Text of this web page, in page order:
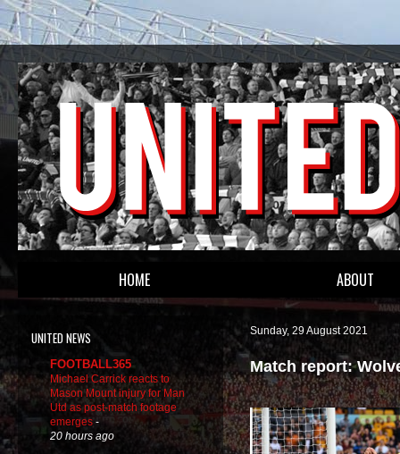
HOME ABOUT
Sunday, 29 August 2021
Match report:
UNITED NEWS
FOOTBALL365
Michael Carrick reacts to
Mason Mount injury for Man
Utd as post-match footage
emerges -
20 hours ago